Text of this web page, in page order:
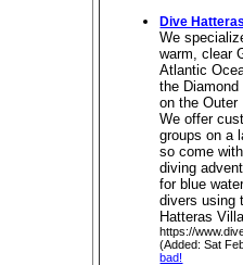
Dive
We
warm, clear
Atlantic
the
on the Outer
We offer
groups on a
so come
diving
for blue
divers using
Hatteras
https://
(Added: Sat
bad!